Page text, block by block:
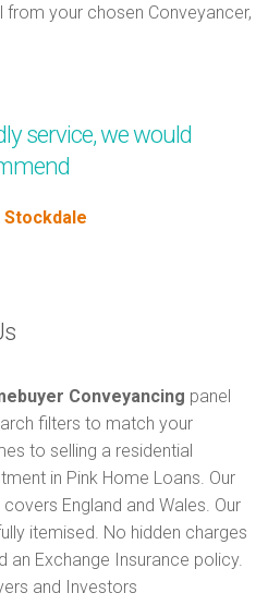
your chosen Conveyancer,
service, we would
Stockdale
Conveyancing panel
filters to match your
to selling a residential
in Pink Home Loans. Our
England and Wales. Our
itemised. No hidden charges
an Exchange Insurance policy.
and Investors